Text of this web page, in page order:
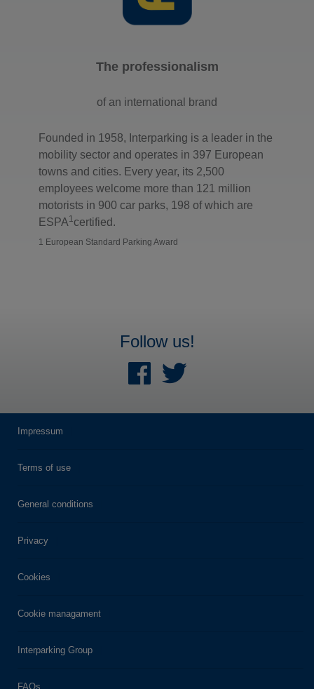
The professionalism
of an international brand
Founded in 1958, Interparking is a leader in the
mobility sector and operates in 397 European
towns and cities. Every year, its 2,500
employees welcome more than 121 million
motorists in 900 car parks, 198 of which are
ESPA1certified.
1 European Standard Parking Award
Follow us!
Impressum
Terms of use
General conditions
Privacy
Cookies
Cookie managament
Interparking Group
FAQs